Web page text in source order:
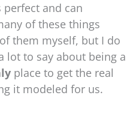
perfect and can
of these things
them myself, but I do
lot to say about being a
place to get the real
it modeled for us.